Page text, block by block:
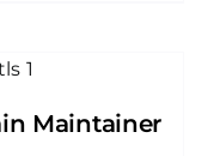
Maintainer